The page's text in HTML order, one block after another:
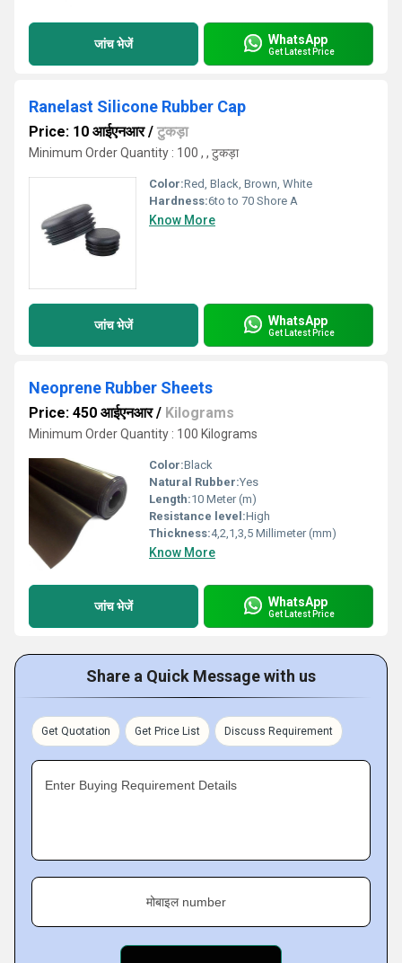
जांच भेजें WhatsApp
Get Latest Price
Ranelast Silicone Rubber Cap
Price: 10 आईएनआर/ टुकड़ा
Minimum Order Quantity : 100 , , टुकड़ा
Color:Red, Black, Brown, White
Hardness:6to to 70 Shore A
Know More
जांच भेजें WhatsApp
Get Latest Price
Neoprene Rubber Sheets
Price: 450 आईएनआर/ Kilograms
Minimum Order Quantity : 100 Kilograms
Color:Black
Natural Rubber:Yes
Length:10 Meter (m)
Resistance level:High
Thickness:4,2,1,3,5 Millimeter (mm)
Know More
जांच भेजें WhatsApp
Get Latest Price
Share a Quick Message with us
Get Quotation Get Price List Discuss Requirement
Enter Buying Requirement Details
मोबाइल number